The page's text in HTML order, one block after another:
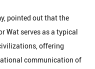
pointed out that the
Wat serves as a typical
offering
communication of